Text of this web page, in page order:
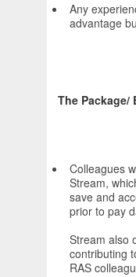
Any
advantage
The Package/
Colleagues
Stream,
save and
prior to pay
Stream also
contributing
RAS